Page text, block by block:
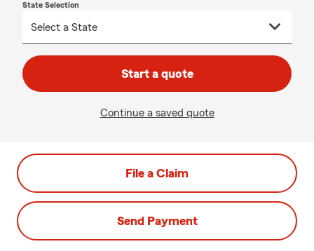
State Selection
Start a quote
Continue a saved quote
File a Claim
Send Payment